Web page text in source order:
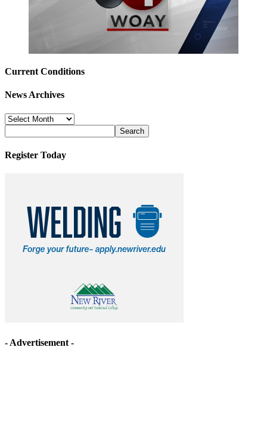
Current Conditions
News Archives
News
Archives
Register Today
- Advertisement -